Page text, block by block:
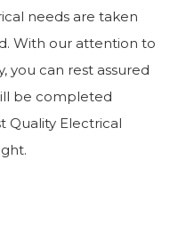
needs are taken
With our attention to
you can rest assured
be completed
Quality Electrical